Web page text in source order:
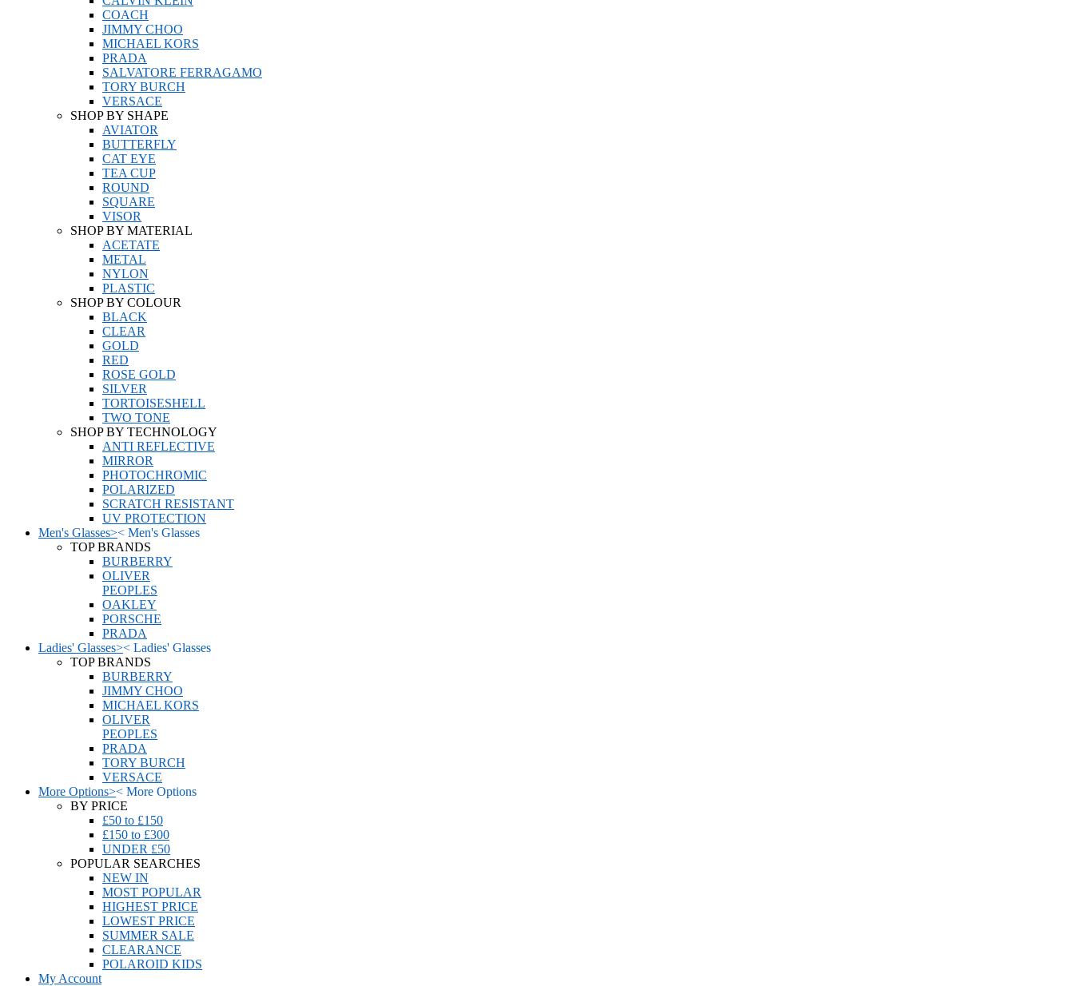
COACH
JIMMY CHOO
MICHAEL KORS
PRADA
SALVATORE FERRAGAMO
TORY BURCH
VERSACE
SHOP BY SHAPE
AVIATOR
BUTTERFLY
CAT EYE
TEA CUP
ROUND
SQUARE
VISOR
SHOP BY MATERIAL
ACETATE
METAL
NYLON
PLASTIC
SHOP BY COLOUR
BLACK
CLEAR
GOLD
RED
ROSE GOLD
SILVER
TORTOISESHELL
TWO TONE
SHOP BY TECHNOLOGY
ANTI REFLECTIVE
MIRROR
PHOTOCHROMIC
POLARIZED
SCRATCH RESISTANT
UV PROTECTION
Men's Glasses>< Men's Glasses
TOP BRANDS
BURBERRY
OLIVER
PEOPLES
OAKLEY
PORSCHE
PRADA
Ladies' Glasses>< Ladies' Glasses
TOP BRANDS
BURBERRY
JIMMY CHOO
MICHAEL KORS
OLIVER
PEOPLES
PRADA
TORY BURCH
VERSACE
More Options>< More Options
BY PRICE
£50 to £150
£150 to £300
UNDER £50
POPULAR SEARCHES
NEW IN
MOST POPULAR
HIGHEST PRICE
LOWEST PRICE
SUMMER SALE
CLEARANCE
POLAROID KIDS
My Account